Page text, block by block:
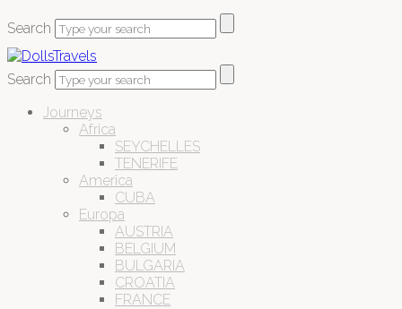
Search
Search
Journeys
Africa
SEYCHELLES
TENERIFE
America
CUBA
Europa
AUSTRIA
BELGIUM
BULGARIA
CROATIA
FRANCE